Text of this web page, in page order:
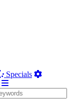
Specials